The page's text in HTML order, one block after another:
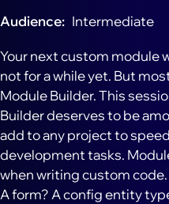
Audience Intermediate
Your next custom module
not for a while yet. But
Module Builder. This
Builder deserves to be
add to any project to
development tasks.
when writing custom
A form? A config entity